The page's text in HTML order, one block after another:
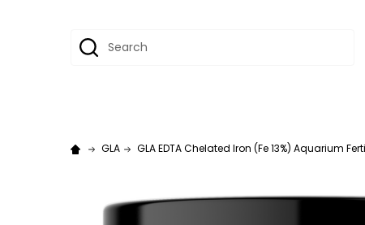
Search
GLA GLA EDTA Chelated Iron (Fe 13%) Aquarium